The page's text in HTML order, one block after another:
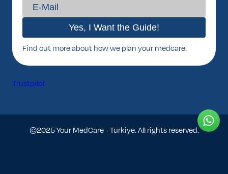
Find out more about how we plan your medcare.
Trustpilot
©2025 Your MedCare - Turkiye. All rights reserved.